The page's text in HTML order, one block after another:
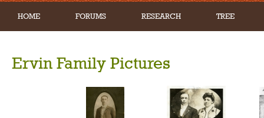
HOME FORUMS RESEARCH TREE
Ervin Family Pictures